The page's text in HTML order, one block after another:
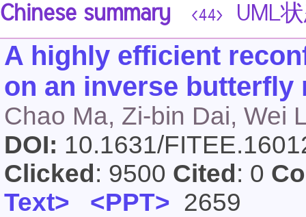
Chinese summary <44> UML
A highly efficient
on an inverse butterfly
Chao Ma, Zi-bin Dai, Wei
DOI: 10.1631/
Clicked : 9500 Cited : 0
Text> <PPT> 2659